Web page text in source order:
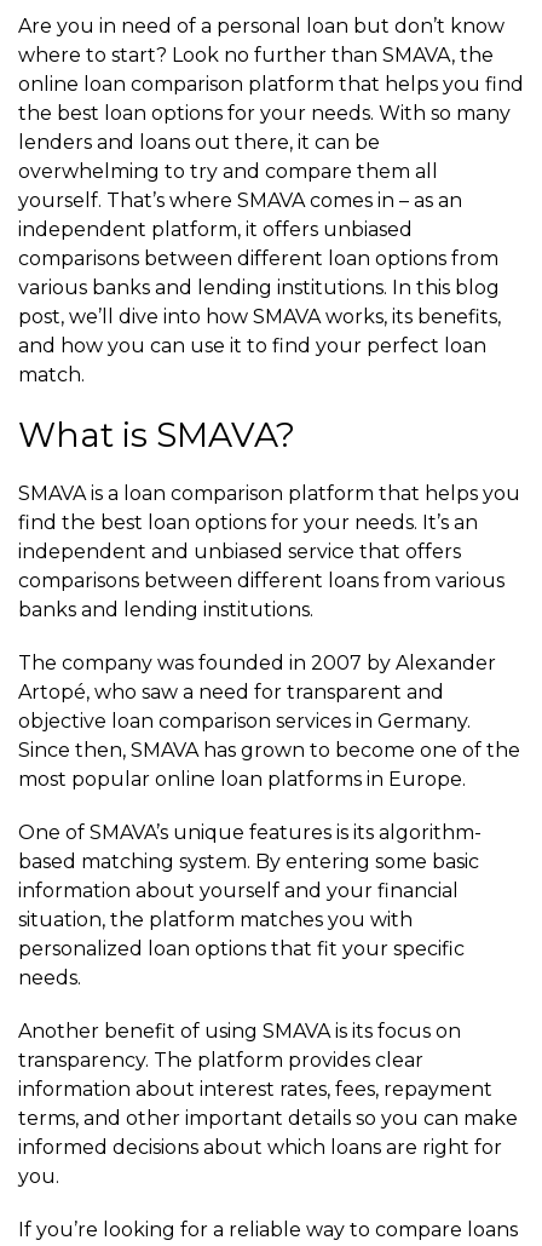
Are you in need of a personal loan but don’t know
where to start? Look no further than SMAVA, the
online loan comparison platform that helps you find
the best loan options for your needs. With so many
lenders and loans out there, it can be
overwhelming to try and compare them all
yourself. That’s where SMAVA comes in – as an
independent platform, it offers unbiased
comparisons between different loan options from
various banks and lending institutions. In this blog
post, we’ll dive into how SMAVA works, its benefits,
and how you can use it to find your perfect loan
match.
What is SMAVA?
SMAVA is a loan comparison platform that helps you
find the best loan options for your needs. It’s an
independent and unbiased service that offers
comparisons between different loans from various
banks and lending institutions.
The company was founded in 2007 by Alexander
Artopé, who saw a need for transparent and
objective loan comparison services in Germany.
Since then, SMAVA has grown to become one of the
most popular online loan platforms in Europe.
One of SMAVA’s unique features is its algorithm-
based matching system. By entering some basic
information about yourself and your financial
situation, the platform matches you with
personalized loan options that fit your specific
needs.
Another benefit of using SMAVA is its focus on
transparency. The platform provides clear
information about interest rates, fees, repayment
terms, and other important details so you can make
informed decisions about which loans are right for
you.
If you’re looking for a reliable way to compare loans